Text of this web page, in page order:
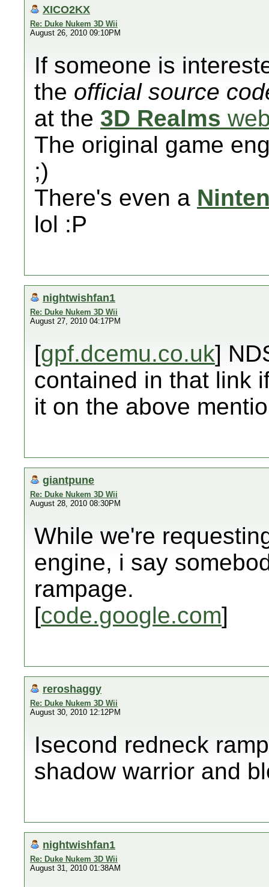
XICO2KX
Re: Duke Nukem 3D Wii
August 26, 2010 09:10PM
If someone is
the official source
at the 3D Realms
The original game
;)
There's even a
lol :P
nightwishfan1
Re: Duke Nukem 3D Wii
August 27, 2010 04:17PM
[gpf.dcemu.co.uk]
contained in that link
it on the above
giantpune
Re: Duke Nukem 3D Wii
August 28, 2010 08:30PM
While we're
engine, i say
rampage.
[code.google.com]
reroshaggy
Re: Duke Nukem 3D Wii
August 30, 2010 12:12PM
Isecond redneck
shadow warrior and
nightwishfan1
Re: Duke Nukem 3D Wii
August 31, 2010 01:38AM